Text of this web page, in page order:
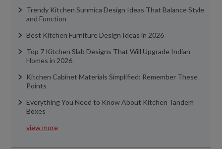
Trendy Kitchen Sunmica Design Ideas That Balance Style
and Function
Best Kitchen Furniture Design Ideas in 2026
Top 7 Kitchen Slab Designs That Will Upgrade Indian
Homes in 2026
Kitchen Cabinet Materials Simplified: Remember These
Points
Everything You Need to Know About Kitchen Tandem
Boxes
view more